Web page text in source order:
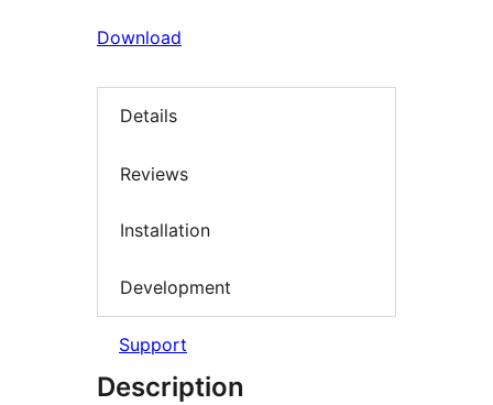
Download
Details
Reviews
Installation
Development
Support
Description